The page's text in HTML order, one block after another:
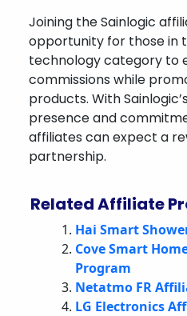
Joining the Sainlogic
opportunity for those in
technology category to
commissions while
products. With
presence and
affiliates can expect a
partnership.
Related Affiliate
Hai Smart
Cove Smart
Program
Netatmo FR
LG Electronics